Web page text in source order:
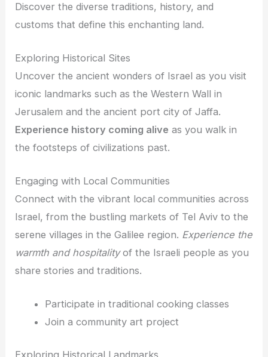
Discover the diverse traditions, history, and
customs that define this enchanting land.
Exploring Historical Sites
Uncover the ancient wonders of Israel as you visit
iconic landmarks such as the Western Wall in
Jerusalem and the ancient port city of Jaffa.
Experience history coming alive as you walk in
the footsteps of civilizations past.
Engaging with Local Communities
Connect with the vibrant local communities across
Israel, from the bustling markets of Tel Aviv to the
serene villages in the Galilee region. Experience the
warmth and hospitalityof the Israeli people as you
share stories and traditions.
Participate in traditional cooking classes
Join a community art project